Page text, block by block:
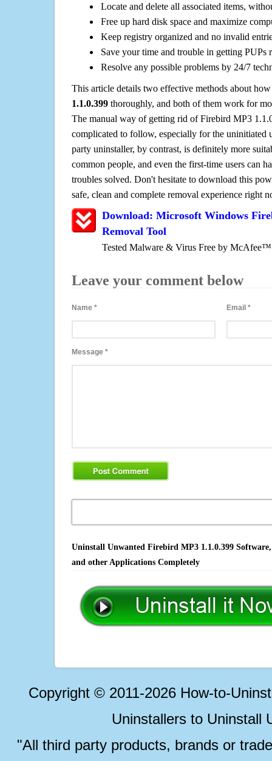
Locate and delete all associated items,
Free up hard disk space and maximize
Keep registry organized and no invalid
Save your time and trouble in getting PUPs
Resolve any possible problems by 24/7
This article details two effective methods about
1.1.0.399 thoroughly, and both of them work for
The manual way of getting rid of Firebird MP3
complicated to follow, especially for the uninitiated
party uninstaller, by contrast, is definitely more
common people, and even the first-time users can
troubles solved. Don't hesitate to download this
safe, clean and complete removal experience right
Download: Microsoft Windows
Removal Tool
Tested Malware & Virus Free by McAfee™
Leave your comment below
Name * Email*
Message *
Uninstall Unwanted Firebird MP3 1.1.0.399
and other Applications Completely
Copyright © 2011-2026 How-to-
Uninstallers to Uninstall
"All third party products, brands or